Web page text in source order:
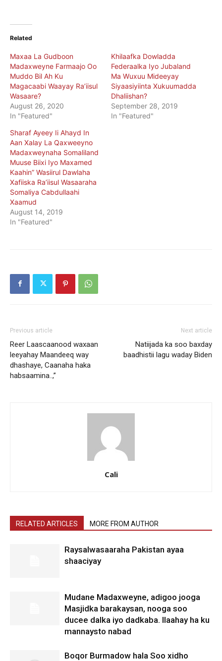
Related
Maxaa La Gudboon
Madaxweyne Farmaajo Oo
Muddo Bil Ah Ku
Magacaabi Waayay Ra’iisul
Wasaare?
August 26, 2020
In "Featured"
Khilaafka Dowladda
Federaalka Iyo Jubaland
Ma Wuxuu Mideeyay
Siyaasiyiinta Xukuumadda
Dhaliishan?
September 28, 2019
In "Featured"
Sharaf Ayeey Ii Ahayd In
Aan Xalay La Qaxweeyno
Madaxweynaha Somaliland
Muuse Biixi Iyo Maxamed
Kaahin” Wasiirul Dawlaha
Xafiiska Ra’iisul Wasaaraha
Somaliya Cabdullaahi
Xaamud
August 14, 2019
In "Featured"
Previous article
Reer Laascaanood waxaan
leeyahay Maandeeq way
dhashaye, Caanaha haka
habsaamina..,”
Next article
Natiijada ka soo baxday
baadhistii lagu waday Biden
Cali
RELATED ARTICLES MORE FROM AUTHOR
Raysalwasaaraha Pakistan ayaa
shaaciyay
Mudane Madaxweyne, adigoo jooga
Masjidka barakaysan, nooga soo
ducee dalka iyo dadkaba. Ilaahay ha ku
mannaysto nabad
Boqor Burmadow hala Soo xidho